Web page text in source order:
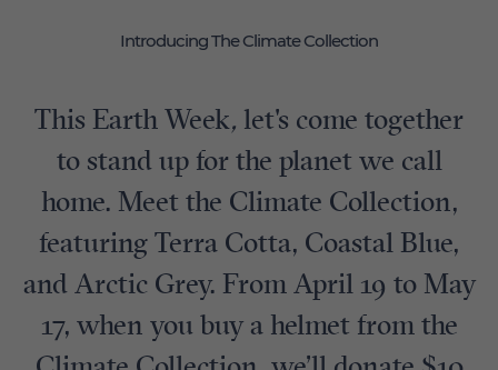
Introducing The Climate Collection
This Earth Week, let's come together
to stand up for the planet we call
home. Meet the Climate Collection,
featuring Terra Cotta, Coastal Blue,
and Arctic Grey. From April 19 to May
17, when you buy a helmet from the